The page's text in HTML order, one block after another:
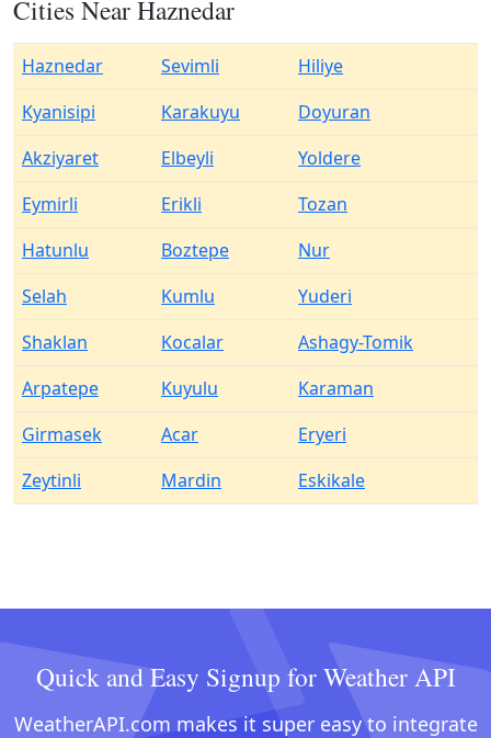
Cities Near Haznedar
Haznedar Sevimli
Hiliye
Kyanisipi
Karakuyu
Doyuran
Akziyaret
Elbeyli
Yoldere
Eymirli
Erikli
Tozan
Hatunlu
Boztepe
Nur
Selah
Kumlu
Yuderi
Shaklan
Kocalar
Ashagy-Tomik
Arpatepe
Kuyulu
Karaman
Girmasek
Acar
Eryeri
Zeytinli
Mardin Eskikale
Quick and Easy Signup for Weather API
WeatherAPI.com makes it super easy to integrate